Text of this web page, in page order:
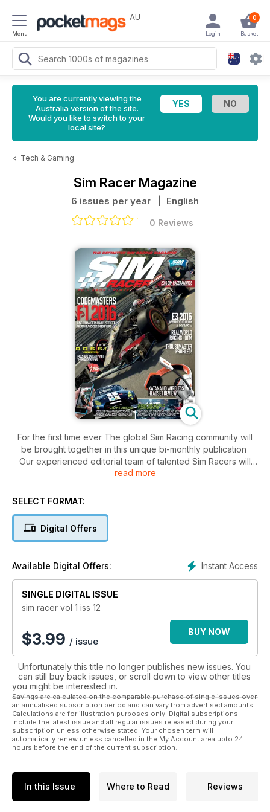
Menu
AU 0
Basket
Login
You are currently viewing the
Australia version of the site.
Would you like to switch to your
local site?
< Tech & Gaming
Sim Racer Magazine
6 issues per year | English
0 Reviews
For the first time ever The global Sim Racing community will
be brought together in this unique bi-monthly publication
Our experienced editorial team of talented Sim Racers will
excite, educate and inform our readers and increase the
company profiles, product reviews, group tests interviews,
technical reports, racing hints and tips and commentaries
Over the coming months Sim Racer will become the definitive
guide to Sim Racing.
read more
SELECT FORMAT:
Digital Offers
Instant Access
Available Digital Offers:
SINGLE DIGITAL ISSUE
sim racer vol 1 iss 12
$3.99 / issue
BUY NOW
Unfortunately this title no longer publishes new issues. You
can still buy back issues, or scroll down to view other titles
you might be interested in.
Savings are calculated on the comparable purchase of single issues over
an annualised subscription period and can vary from advertised amounts.
Calculations are for illustration purposes only. Digital subscriptions
include the latest issue and all regular issues released during your
subscription unless otherwise stated. Your chosen term will
automatically renew unless cancelled in the My Account area upto 24
hours before the end of the current subscription.
In this Issue Where to Read Reviews